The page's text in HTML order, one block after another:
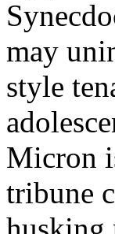
may
style
Micron
tribune